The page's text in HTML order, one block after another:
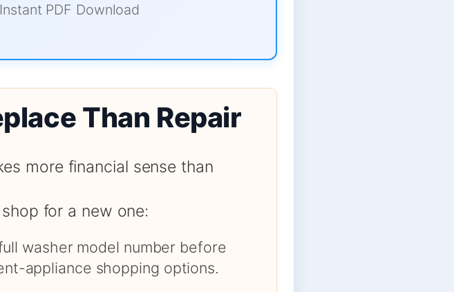
PDF Download
Than Repair
more financial sense than
for a new one:
washer model number before
appliance shopping options.